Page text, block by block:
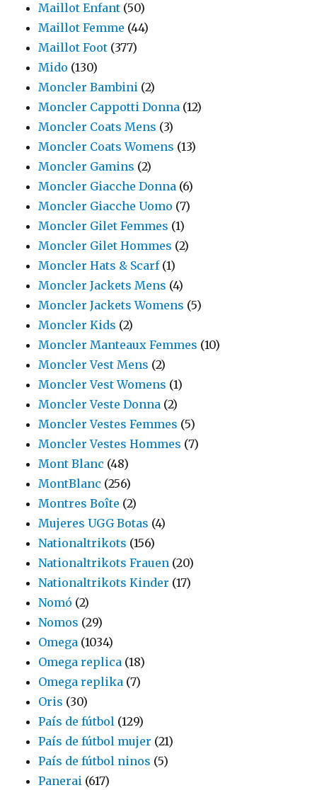
Maillot Enfant (50)
Maillot Femme (44)
Maillot Foot (377)
Mido (130)
Moncler Bambini (2)
Moncler Cappotti Donna (12)
Moncler Coats Mens (3)
Moncler Coats Womens (13)
Moncler Gamins (2)
Moncler Giacche Donna (6)
Moncler Giacche Uomo (7)
Moncler Gilet Femmes (1)
Moncler Gilet Hommes (2)
Moncler Hats & Scarf (1)
Moncler Jackets Mens (4)
Moncler Jackets Womens (5)
Moncler Kids (2)
Moncler Manteaux Femmes (10)
Moncler Vest Mens (2)
Moncler Vest Womens (1)
Moncler Veste Donna (2)
Moncler Vestes Femmes (5)
Moncler Vestes Hommes (7)
Mont Blanc (48)
MontBlanc (256)
Montres Boîte (2)
Mujeres UGG Botas (4)
Nationaltrikots (156)
Nationaltrikots Frauen (20)
Nationaltrikots Kinder (17)
Nomó (2)
Nomos (29)
Omega (1034)
Omega replica (18)
Omega replika (7)
Oris (30)
País de fútbol (129)
País de fútbol mujer (21)
País de fútbol ninos (5)
Panerai (617)